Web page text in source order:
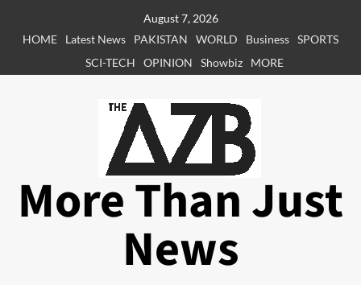
August 7, 2026
HOME
Latest News PAKISTAN WORLD Business SPORTS
SCI-TECH
OPINION Showbiz MORE
More Than Just
News